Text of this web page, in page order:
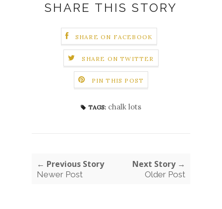
SHARE THIS STORY
SHARE ON FACEBOOK
SHARE ON TWITTER
PIN THIS POST
TAGS: chalk lots
← Previous Story
Newer Post
Next Story →
Older Post